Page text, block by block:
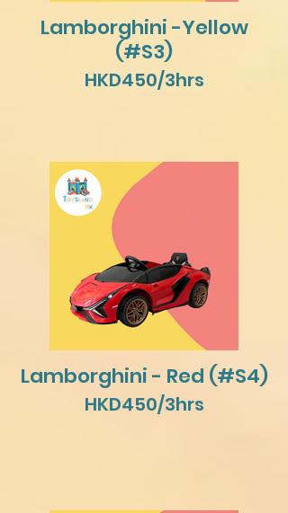
Lamborghini -Yellow
(#S3)
HKD450/3hrs
Lamborghini - Red (#S4)
HKD450/3hrs